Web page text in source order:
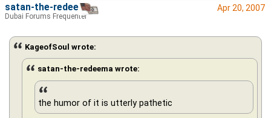
Apr 20, 2007
KageofSoul wrote:
satan-the-redeema wrote:
the humor of it is utterly pathetic
satan-the-redeema
Dubai Forums Frequenter